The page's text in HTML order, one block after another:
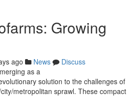
Growing
ago News
Discuss
as a
solution to the challenges of
metropolitan sprawl. These compact